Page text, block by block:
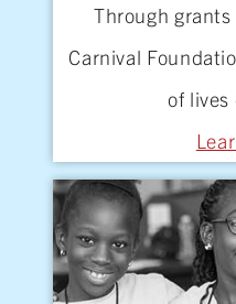
Through
Carnival
of lives